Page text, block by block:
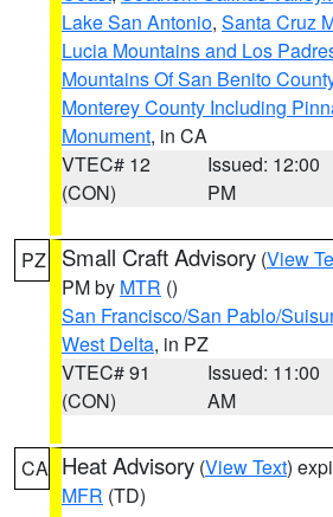
Lake San Antonio, Santa Cruz
Lucia Mountains and Los
Mountains Of San Benito
Monterey County Including
Monument, in CA
VTEC# 12
(CON)
Issued: 12:00
PM
PZ Small Craft Advisory (View
PM by MTR ()
San Francisco/San Pablo/
West Delta, in PZ
VTEC# 91
(CON)
Issued: 11:00
AM
CA Heat Advisory (View Text)
MFR (TD)